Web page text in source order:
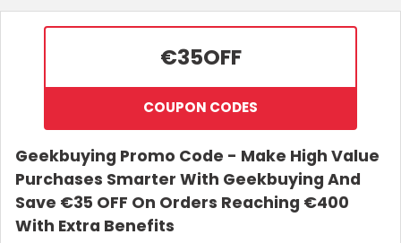
€35OFF
COUPON CODES
Geekbuying Promo Code - Make High Value
Purchases Smarter With Geekbuying And
Save €35 OFF On Orders Reaching €400
With Extra Benefits